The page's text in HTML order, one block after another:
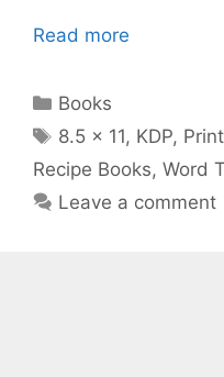
Read more
Categories
Books
Tags
8.5 x 11, KDP,
Recipe Books, Word
Leave a comment